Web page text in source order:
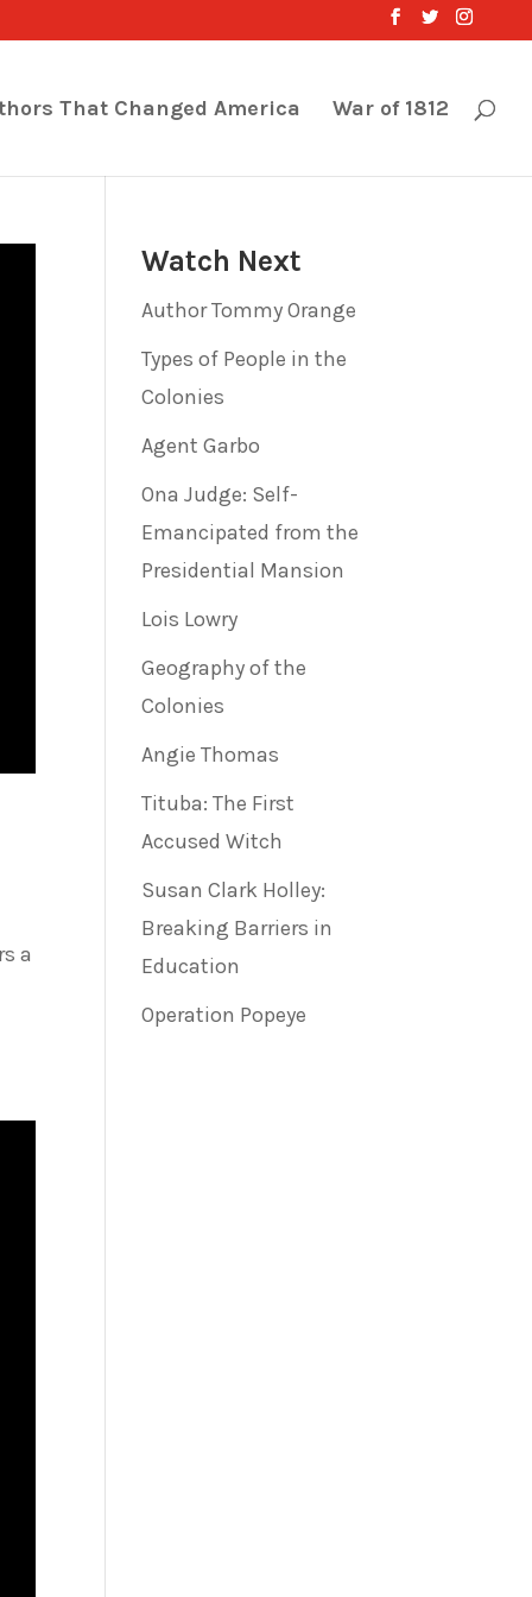
That Changed America War of 1812
a
Watch Next
Author Tommy Orange
Types of People in the
Colonies
Agent Garbo
Ona Judge: Self-
Emancipated from the
Presidential Mansion
Lois Lowry
Geography of the
Colonies
Angie Thomas
Tituba: The First
Accused Witch
Susan Clark Holley:
Breaking Barriers in
Education
Operation Popeye